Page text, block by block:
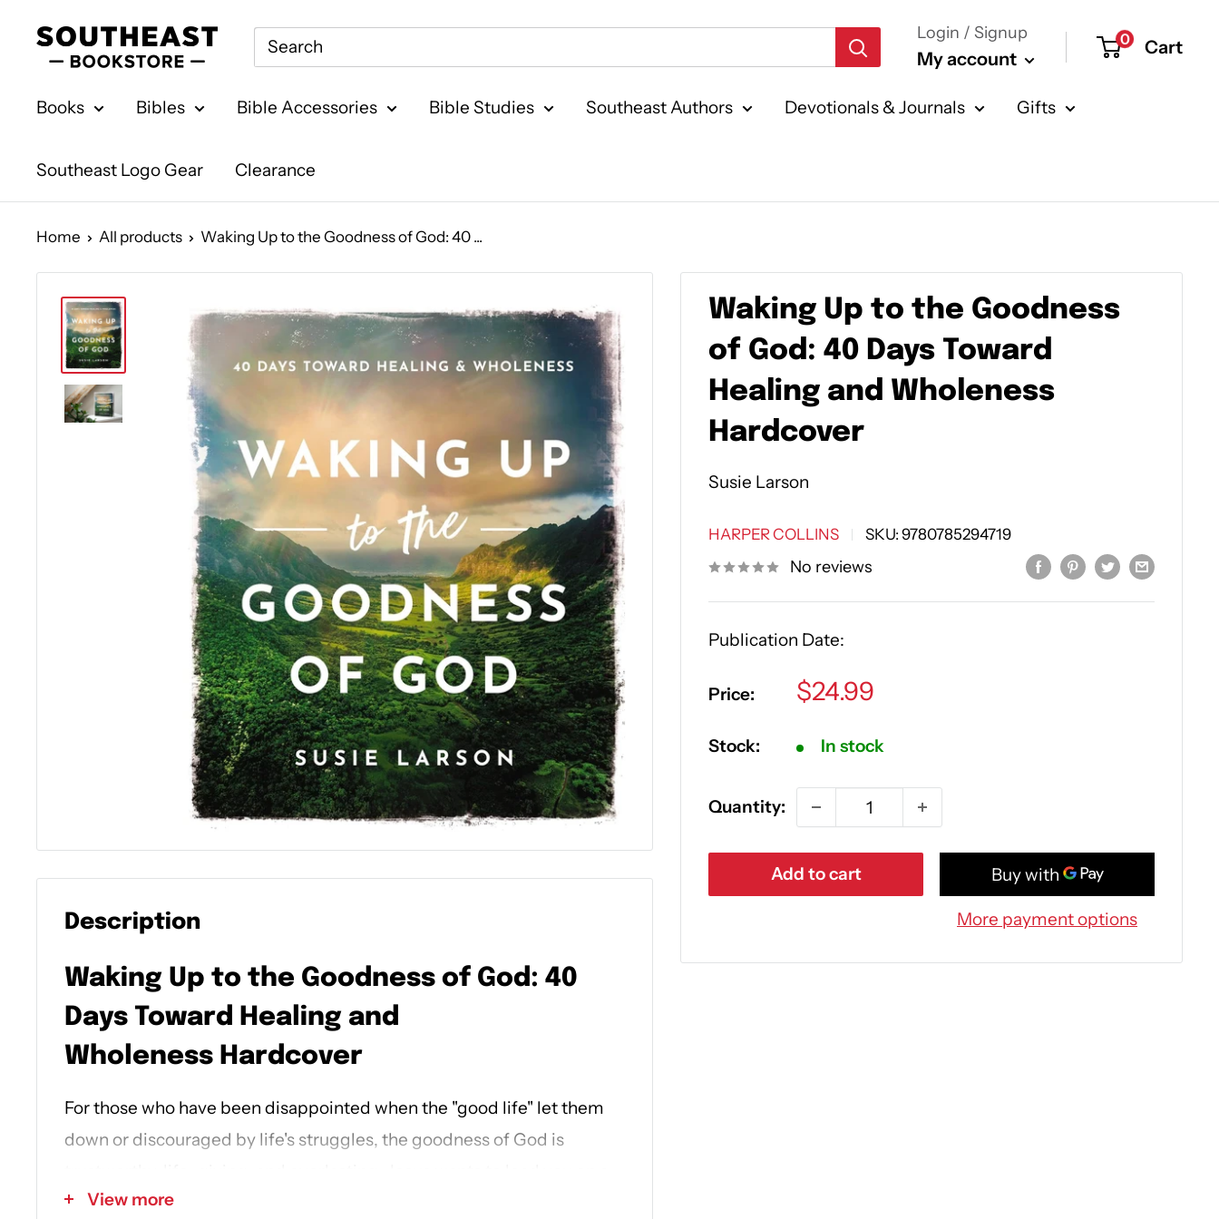
Southeast
Bookstore
Login / Signup
My account
0 Cart
Books Bibles Bible Accessories Bible Studies Southeast Authors Devotionals & Journals Gifts
Southeast Logo Gear Clearance
Home All products Waking Up to the Goodness of God: 40 ...
Waking Up to the Goodness
of God: 40 Days Toward
Healing and Wholeness
Hardcover
Susie Larson
HARPER COLLINS SKU:9780785294719
No reviews
Publication Date:
Price:
Sale
$24.99
Stock: In stock
Quantity:
Add to cart
More payment options
Description
Waking Up to the Goodness of God: 40
Days Toward Healing and
Wholeness Hardcover
For those who have been disappointed when the "good life" let them
down or discouraged by life's struggles, the goodness of God is
healing path to redeem your story and to make you whole.
View more